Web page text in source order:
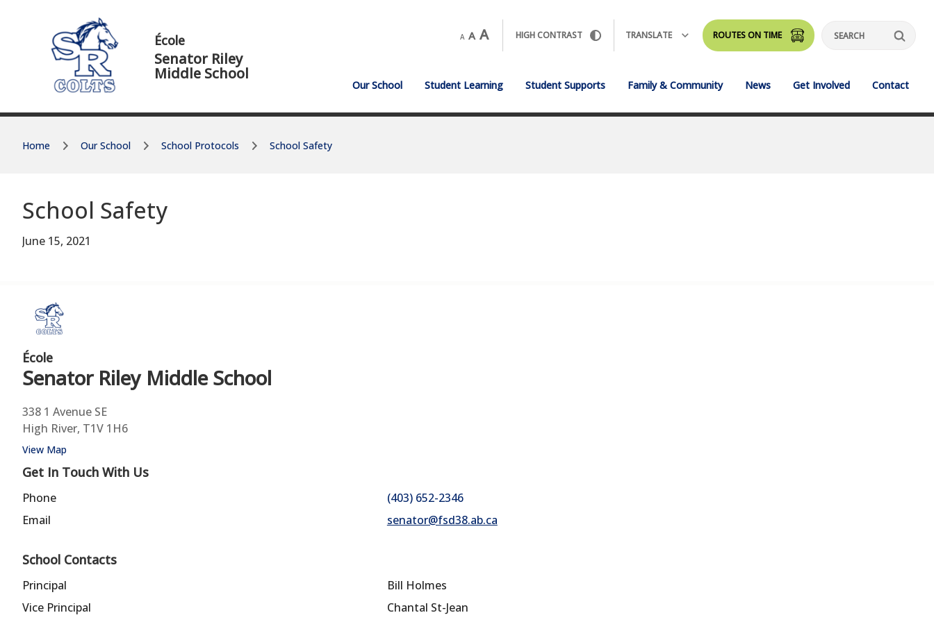
École
Senator Riley
Middle School
A A A HIGH CONTRAST TRANSLATE ROUTES ON TIME Search
Our School Student Learning Student Supports Family & Community News Get Involved Contact
Home Our School School Protocols School Safety
School Safety
June 15, 2021
École
Senator Riley Middle School
338 1 Avenue SE
High River, T1V 1H6
View Map
Get In Touch With Us
Phone
(403) 652-2346
Email
senator@fsd38.ab.ca
School Contacts
Principal
Bill Holmes
Vice Principal
Chantal St-Jean